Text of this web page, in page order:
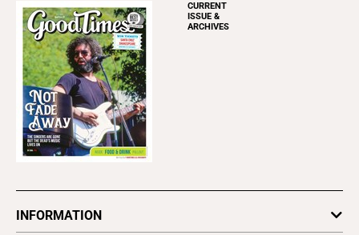
CURRENT
ISSUE &
ARCHIVES
INFORMATION